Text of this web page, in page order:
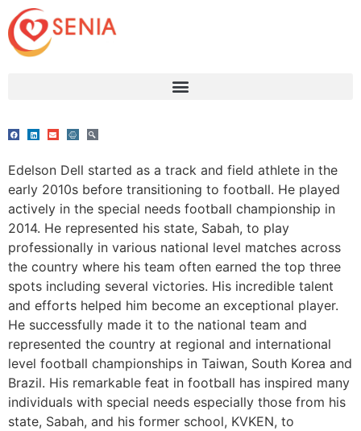
Edelson Dell started as a track and field athlete in the
early 2010s before transitioning to football. He played
actively in the special needs football championship in
2014. He represented his state, Sabah, to play
professionally in various national level matches across
the country where his team often earned the top three
spots including several victories. His incredible talent
and efforts helped him become an exceptional player.
He successfully made it to the national team and
represented the country at regional and international
level football championships in Taiwan, South Korea and
Brazil. His remarkable feat in football has inspired many
individuals with special needs especially those from his
state, Sabah, and his former school, KVKEN, to